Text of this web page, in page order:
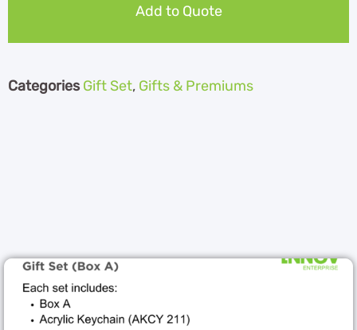
Add to Quote
Categories Gift Set, Gifts & Premiums